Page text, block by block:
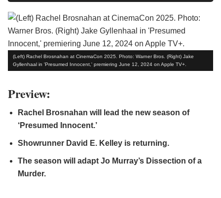
(Left) Rachel Brosnahan at CinemaCon 2025. Photo: Warner Bros. (Right) Jake
Gyllenhaal in 'Presumed Innocent,' premiering June 12, 2024 on Apple TV+.
Preview:
Rachel Brosnahan will lead the new season of
‘Presumed Innocent.’
Showrunner David E. Kelley is returning.
The season will adapt Jo Murray’s Dissection of a
Murder.